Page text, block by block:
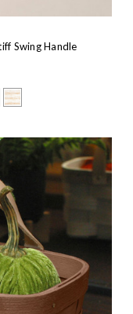
Swing Handle